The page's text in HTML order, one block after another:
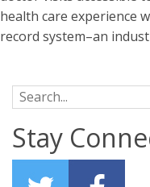
health care experience
record system–an
Search for:
Stay